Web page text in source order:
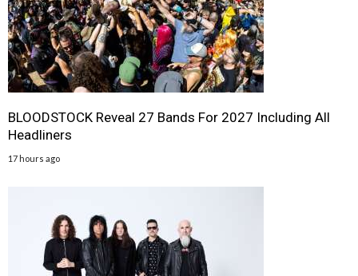
BLOODSTOCK Reveal 27 Bands For 2027 Including All
Headliners
17 hours ago